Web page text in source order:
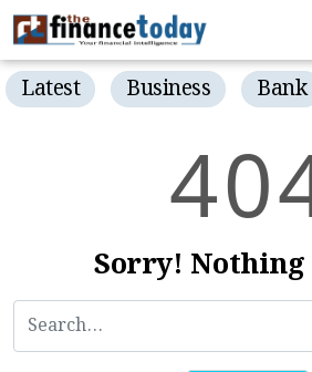
Latest Business Bank
40
Sorry! Nothing